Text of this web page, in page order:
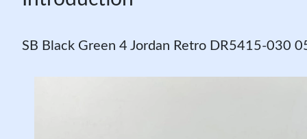
SB Black Green 4 Jordan Retro DR5415-030